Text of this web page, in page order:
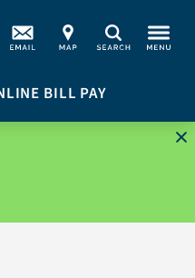
Search
Unit (SRU) for Military &
BILL PAY